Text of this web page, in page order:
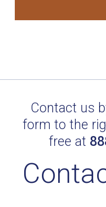
Contact us
form to the
free at